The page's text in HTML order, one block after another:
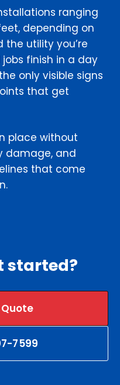
ranging
depending on
the utility you’re
finish in a day
only visible signs
that get
place without
damage, and
that come
started?
7599